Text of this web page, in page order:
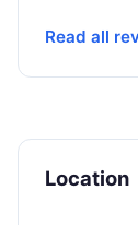
Read all
Location